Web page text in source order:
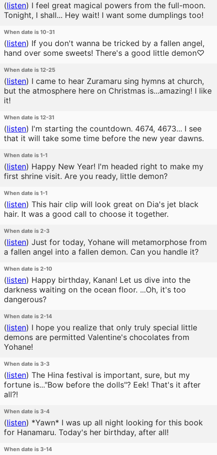
(listen) I feel great magical powers from the full-moon.
Tonight, I shall... Hey wait! I want some dumplings too!
When date is 10-31
(listen) If you don't wanna be tricked by a fallen angel,
hand over some sweets! There's a good little demon♡
When date is 12-25
(listen) I came to hear Zuramaru sing hymns at church,
but the atmosphere here on Christmas is...amazing! I like
it!
When date is 12-31
(listen) I'm starting the countdown. 4674, 4673... I see
that it will take some time before the new year dawns.
When date is 1-1
(listen) Happy New Year! I'm headed right to make my
first shrine visit. Are you ready, little demon?
When date is 1-1
(listen) This hair clip will look great on Dia's jet black
hair. It was a good call to choose it together.
When date is 2-3
(listen) Just for today, Yohane will metamorphose from
a fallen angel into a fallen demon. Can you handle it?
When date is 2-10
(listen) Happy birthday, Kanan! Let us dive into the
darkness waiting on the ocean floor. ...Oh, it's too
dangerous?
When date is 2-14
(listen) I hope you realize that only truly special little
demons are permitted Valentine's chocolates from
Yohane!
When date is 3-3
(listen) The Hina festival is important, sure, but my
fortune is..."Bow before the dolls"? Eek! That's it after
all?!
When date is 3-4
(listen) *Yawn* I was up all night looking for this book
for Hanamaru. Today's her birthday, after all!
When date is 3-14